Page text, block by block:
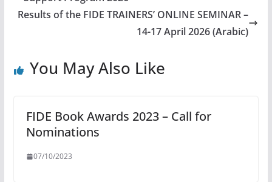
Results of the FIDE TRAINERS’ ONLINE SEMINAR –
14-17 April 2026 (Arabic)
You May Also Like
FIDE Book Awards 2023 – Call for
Nominations
07/10/2023